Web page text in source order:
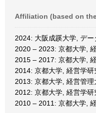
Affiliation (based on
2024: 大阪成蹊大学, デ
2020 – 2023: 京都大学,
2015 – 2017: 京都大学,
2014: 京都大学, 経営学研
2013: 京都大学, 経営管
2012: 京都大学, 経営学研
2010 – 2011: 京都大学,